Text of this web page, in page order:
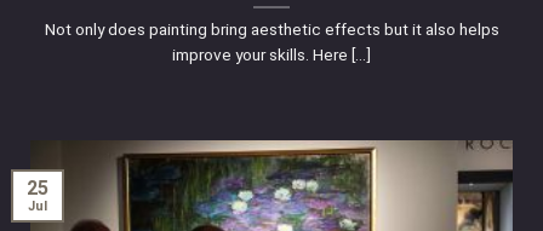
Not only does painting bring aesthetic effects but it also helps
improve your skills. Here [...]
25
Jul